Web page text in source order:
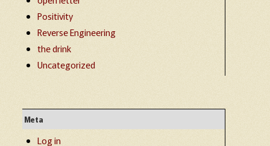
Positivity
Reverse Engineering
the drink
Uncategorized
Meta
Log in